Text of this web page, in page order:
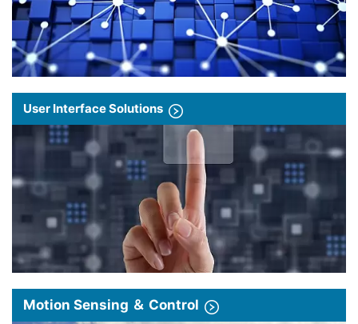
User Interface Solutions
Motion Sensing ＆ Control